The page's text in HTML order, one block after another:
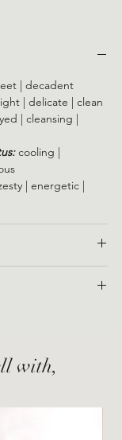
| decadent
| delicate | clean
| cleansing |
cooling |
| energetic |
Leaf Oil
water.
with,